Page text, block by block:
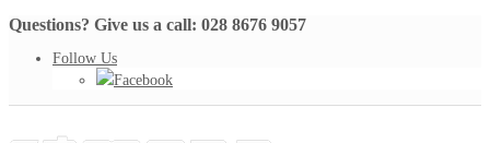
Questions? Give us a call: 028 8676 9057
Follow Us
Facebook